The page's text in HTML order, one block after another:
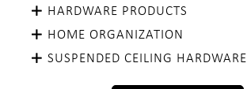
HARDWARE PRODUCTS
HOME ORGANIZATION
SUSPENDED CEILING HARDWARE